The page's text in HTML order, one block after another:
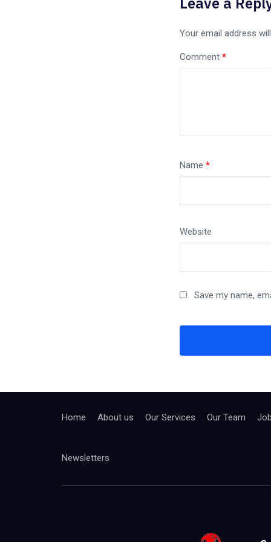
Your email address
Comment *
Name *
Website
Save my name,
Home About us Our Services Our Team
Newsletters